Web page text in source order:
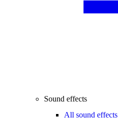
Sound effects
All sound effects